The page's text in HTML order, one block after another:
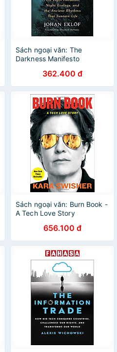
Sách ngoại văn: The
Darkness Manifesto
362.400 đ
Sách ngoại văn: Burn Book -
A Tech Love Story
656.100 đ